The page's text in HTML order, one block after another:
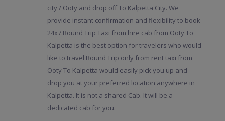
city / Ooty and drop off To Kalpetta City. We
provide instant confirmation and flexibility to book
24x7.Round Trip Taxi from hire cab from Ooty To
Kalpetta is the best option for travelers who would
like to travel Round Trip only from rent taxi from
Ooty To Kalpetta would easily pick you up and
drop you at your preferred location anywhere in
Kalpetta. It is not a shared Cab. It will be a
dedicated cab for you.